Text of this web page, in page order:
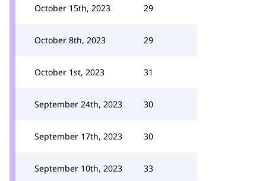
October 15th, 2023 29
October 8th, 2023 29
October 1st, 2023 31
September 24th, 2023 30
September 17th, 2023 30
September 10th, 2023 33